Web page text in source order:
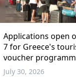
Applications open
7 for Greece's
voucher
July 30, 2026